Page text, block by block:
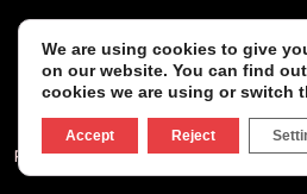
Privacy policy
We are using cookies to give
on our website. You can find
cookies we are using or switch
Accept Reject